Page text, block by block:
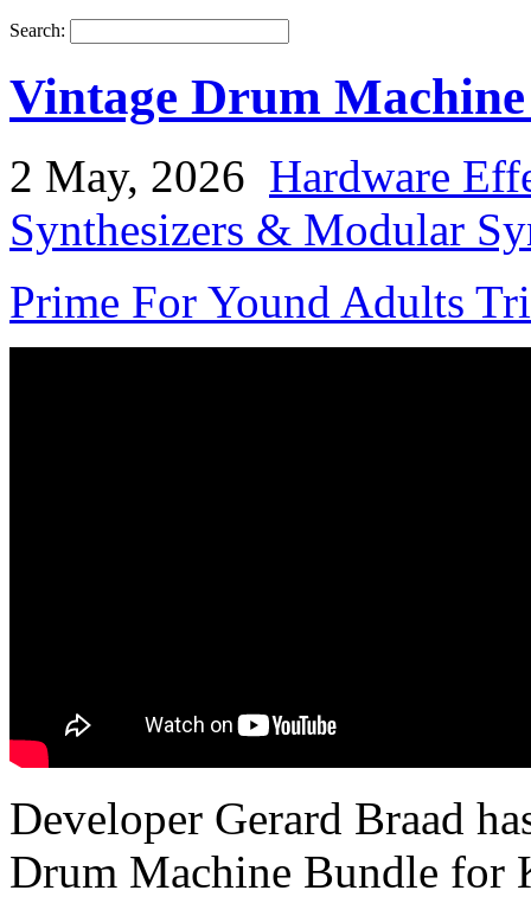
Search:
Vintage Drum
2 May, 2026 Hardware
Synthesizers & Modular
Prime For Yound Adults
Developer Gerard Braad
Drum Machine Bundle for